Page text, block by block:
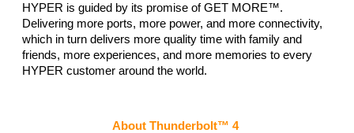
HYPER is guided by its promise of GET MORE™.
Delivering more ports, more power, and more connectivity,
which in turn delivers more quality time with family and
friends, more experiences, and more memories to every
HYPER customer around the world.
About Thunderbolt™ 4